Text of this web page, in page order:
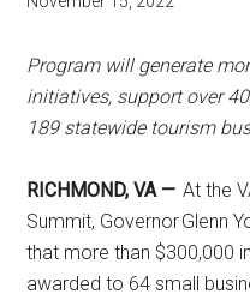
Program will generate
initiatives, support over
189 statewide tourism
RICHMOND, VA —At the
Summit, Governor Glenn
that more than $300,000
awarded to 64 small